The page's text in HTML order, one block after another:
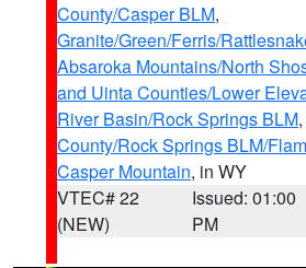
County/Casper BLM,
Granite/Green/Ferris/
Absaroka Mountains/North
and Uinta Counties/Lower
River Basin/Rock Springs BLM,
County/Rock Springs BLM/
Casper Mountain, in WY
VTEC# 22
(NEW)
Issued: 01:00
PM